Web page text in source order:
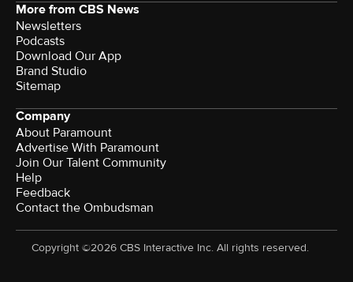
More from CBS News
Newsletters
Podcasts
Download Our App
Brand Studio
Sitemap
Company
About Paramount
Advertise With Paramount
Join Our Talent Community
Help
Feedback
Contact the Ombudsman
Copyright ©2026 CBS Interactive Inc. All rights reserved.